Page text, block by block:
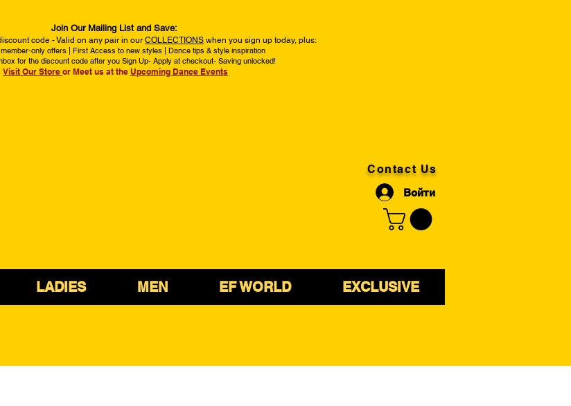
Join Our Mailing List and Save:
code - Valid on any pair in our COLLECTIONS when you sign up today, plus:
only offers | First Access to new styles | Dance tips & style inspiration
for the discount code after you Sign Up- Apply at checkout- Saving unlocked!
Visit Our Store or Meet us at the Upcoming Dance Events
Contact Us
Войти
LADIES MEN EF WORLD EXCLUSIVE